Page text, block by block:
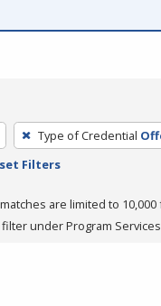
Type of Credential
Filters
are limited to
filter under Program